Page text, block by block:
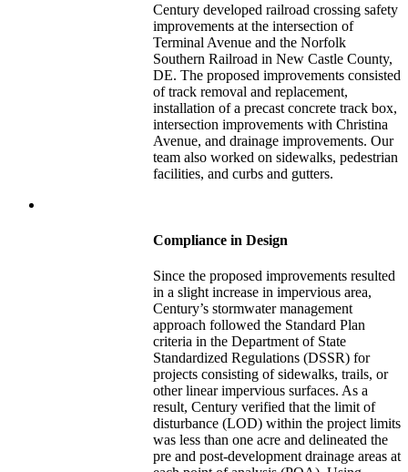
Century developed railroad crossing safety
improvements at the intersection of
Terminal Avenue and the Norfolk
Southern Railroad in New Castle County,
DE. The proposed improvements consisted
of track removal and replacement,
installation of a precast concrete track box,
intersection improvements with Christina
Avenue, and drainage improvements. Our
team also worked on sidewalks, pedestrian
facilities, and curbs and gutters.
Compliance in Design
Since the proposed improvements resulted
in a slight increase in impervious area,
Century’s stormwater management
approach followed the Standard Plan
criteria in the Department of State
Standardized Regulations (DSSR) for
projects consisting of sidewalks, trails, or
other linear impervious surfaces. As a
result, Century verified that the limit of
disturbance (LOD) within the project limits
was less than one acre and delineated the
pre and post-development drainage areas at